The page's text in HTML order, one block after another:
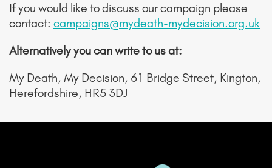
If you would like to discuss our campaign please
contact: campaigns@mydeath-mydecision.org.uk
Alternatively you can write to us at:
My Death, My Decision, 61 Bridge Street, Kington,
Herefordshire, HR5 3DJ